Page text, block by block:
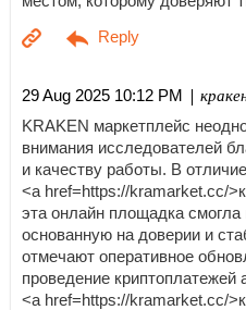
29 Aug 2025 10:12 PM |
KRAKEN маркетплейс
внимания исследователей
и качеству работы. В
<a href=https://kramarket.cc/
эта онлайн площадка
основанную на доверии и
отмечают оперативное
проведение криптоплатежей
<a href=https://kramarket.cc/